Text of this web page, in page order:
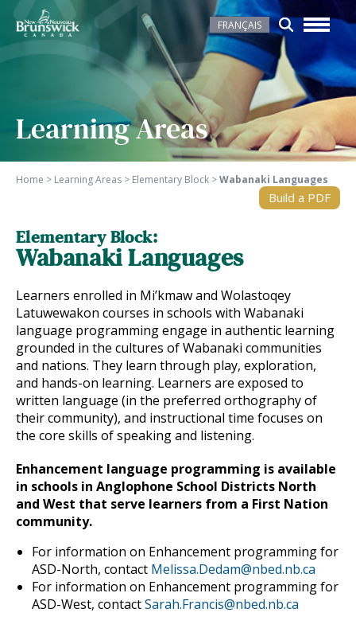
FRANÇAIS
Learning Areas
Home > Learning Areas > Elementary Block >Wabanaki Languages
Build a PDF
Elementary Block:
Wabanaki Languages
Learners enrolled in Mi’kmaw and Wolastoqey
Latuwewakon courses in schools with Wabanaki
language programming engage in authentic learning
grounded in the cultures of Wabanaki communities
and nations. They learn through play, exploration,
and hands-on learning. Learners are exposed to
written language (in the preferred orthography of
their community), and instructional time focuses on
the core skills of speaking and listening.
Enhancement language programming is available
in schools in Anglophone School Districts North
and West that serve learners from a First Nation
community.
For information on Enhancement programming for
ASD-North, contact Melissa.Dedam@nbed.nb.ca
For information on Enhancement programming for
ASD-West, contactSarah.Francis@nbed.nb.ca